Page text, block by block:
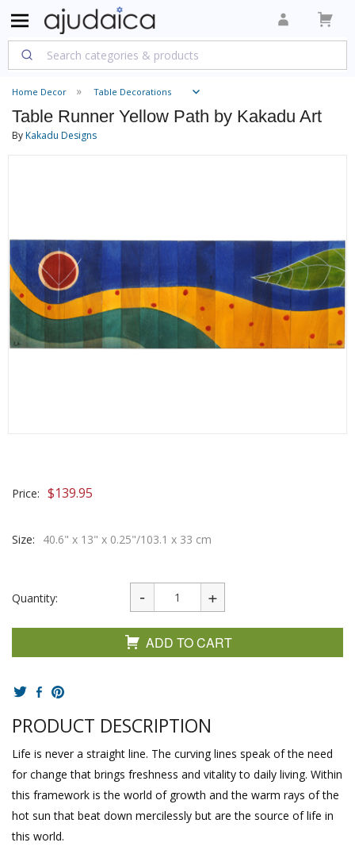
Home Decor Table Decorations
Table Runner Yellow Path by Kakadu Art
ByKakadu Designs
Price: $139.95
Size: 40.6" x 13" x 0.25"/103.1 x 33 cm
Quantity:
ADD TO CART
PRODUCT DESCRIPTION
Life is never a straight line. The curving lines speak of the need
for change that brings freshness and vitality to daily living. Within
this framework is the world of growth and the warm rays of the
hot sun that beat down mercilessly but are the source of life in
this world.